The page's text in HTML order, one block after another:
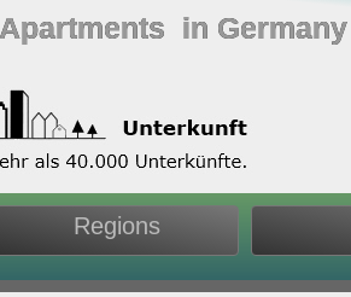
Apartments in Germany
Regions